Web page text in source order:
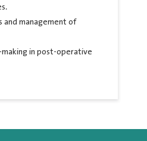
and management of
making in post-operative